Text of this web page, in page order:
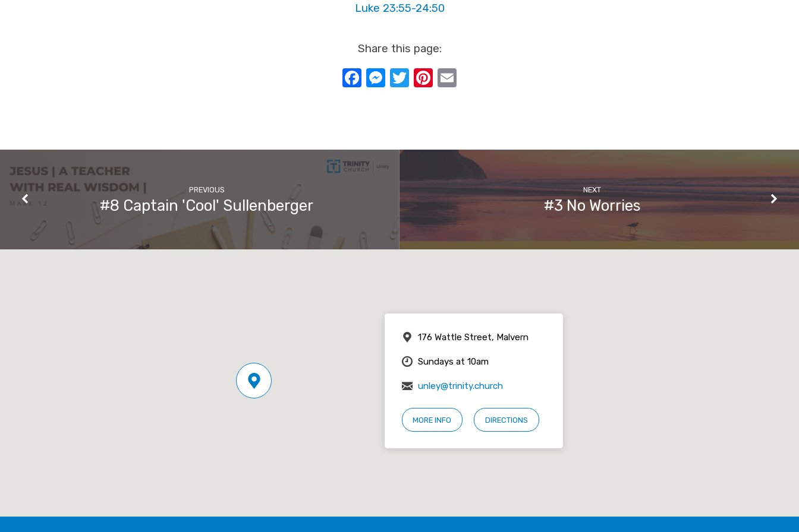
Luke 23:55-24:50
Share this page:
Facebook
Messenger
TwitterPinterest
PREVIOUS
#8 Captain 'Cool' Sullenberger
NEXT
#3 No Worries
176 Wattle Street, Malvern
Sundays at 10am
unley@trinity.church
MORE INFO DIRECTIONS